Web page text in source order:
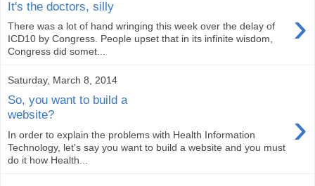
It's the doctors, silly ›
There was a lot of hand wringing this week over the delay of
ICD10 by Congress. People upset that in its infinite wisdom,
Congress did somet...
Saturday, March 8, 2014
So, you want to build a
website?
›
In order to explain the problems with Health Information
Technology, let's say you want to build a website and you must
do it how Health...